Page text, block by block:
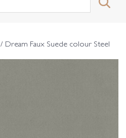
/ Dream Faux Suede colour Steel